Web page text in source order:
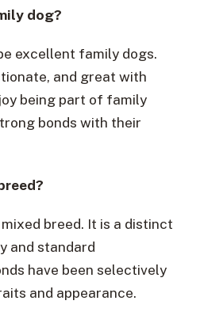
dog?
excellent family dogs.
and great with
being part of family
bonds with their
breed. It is a distinct
and standard
have been selectively
and appearance.